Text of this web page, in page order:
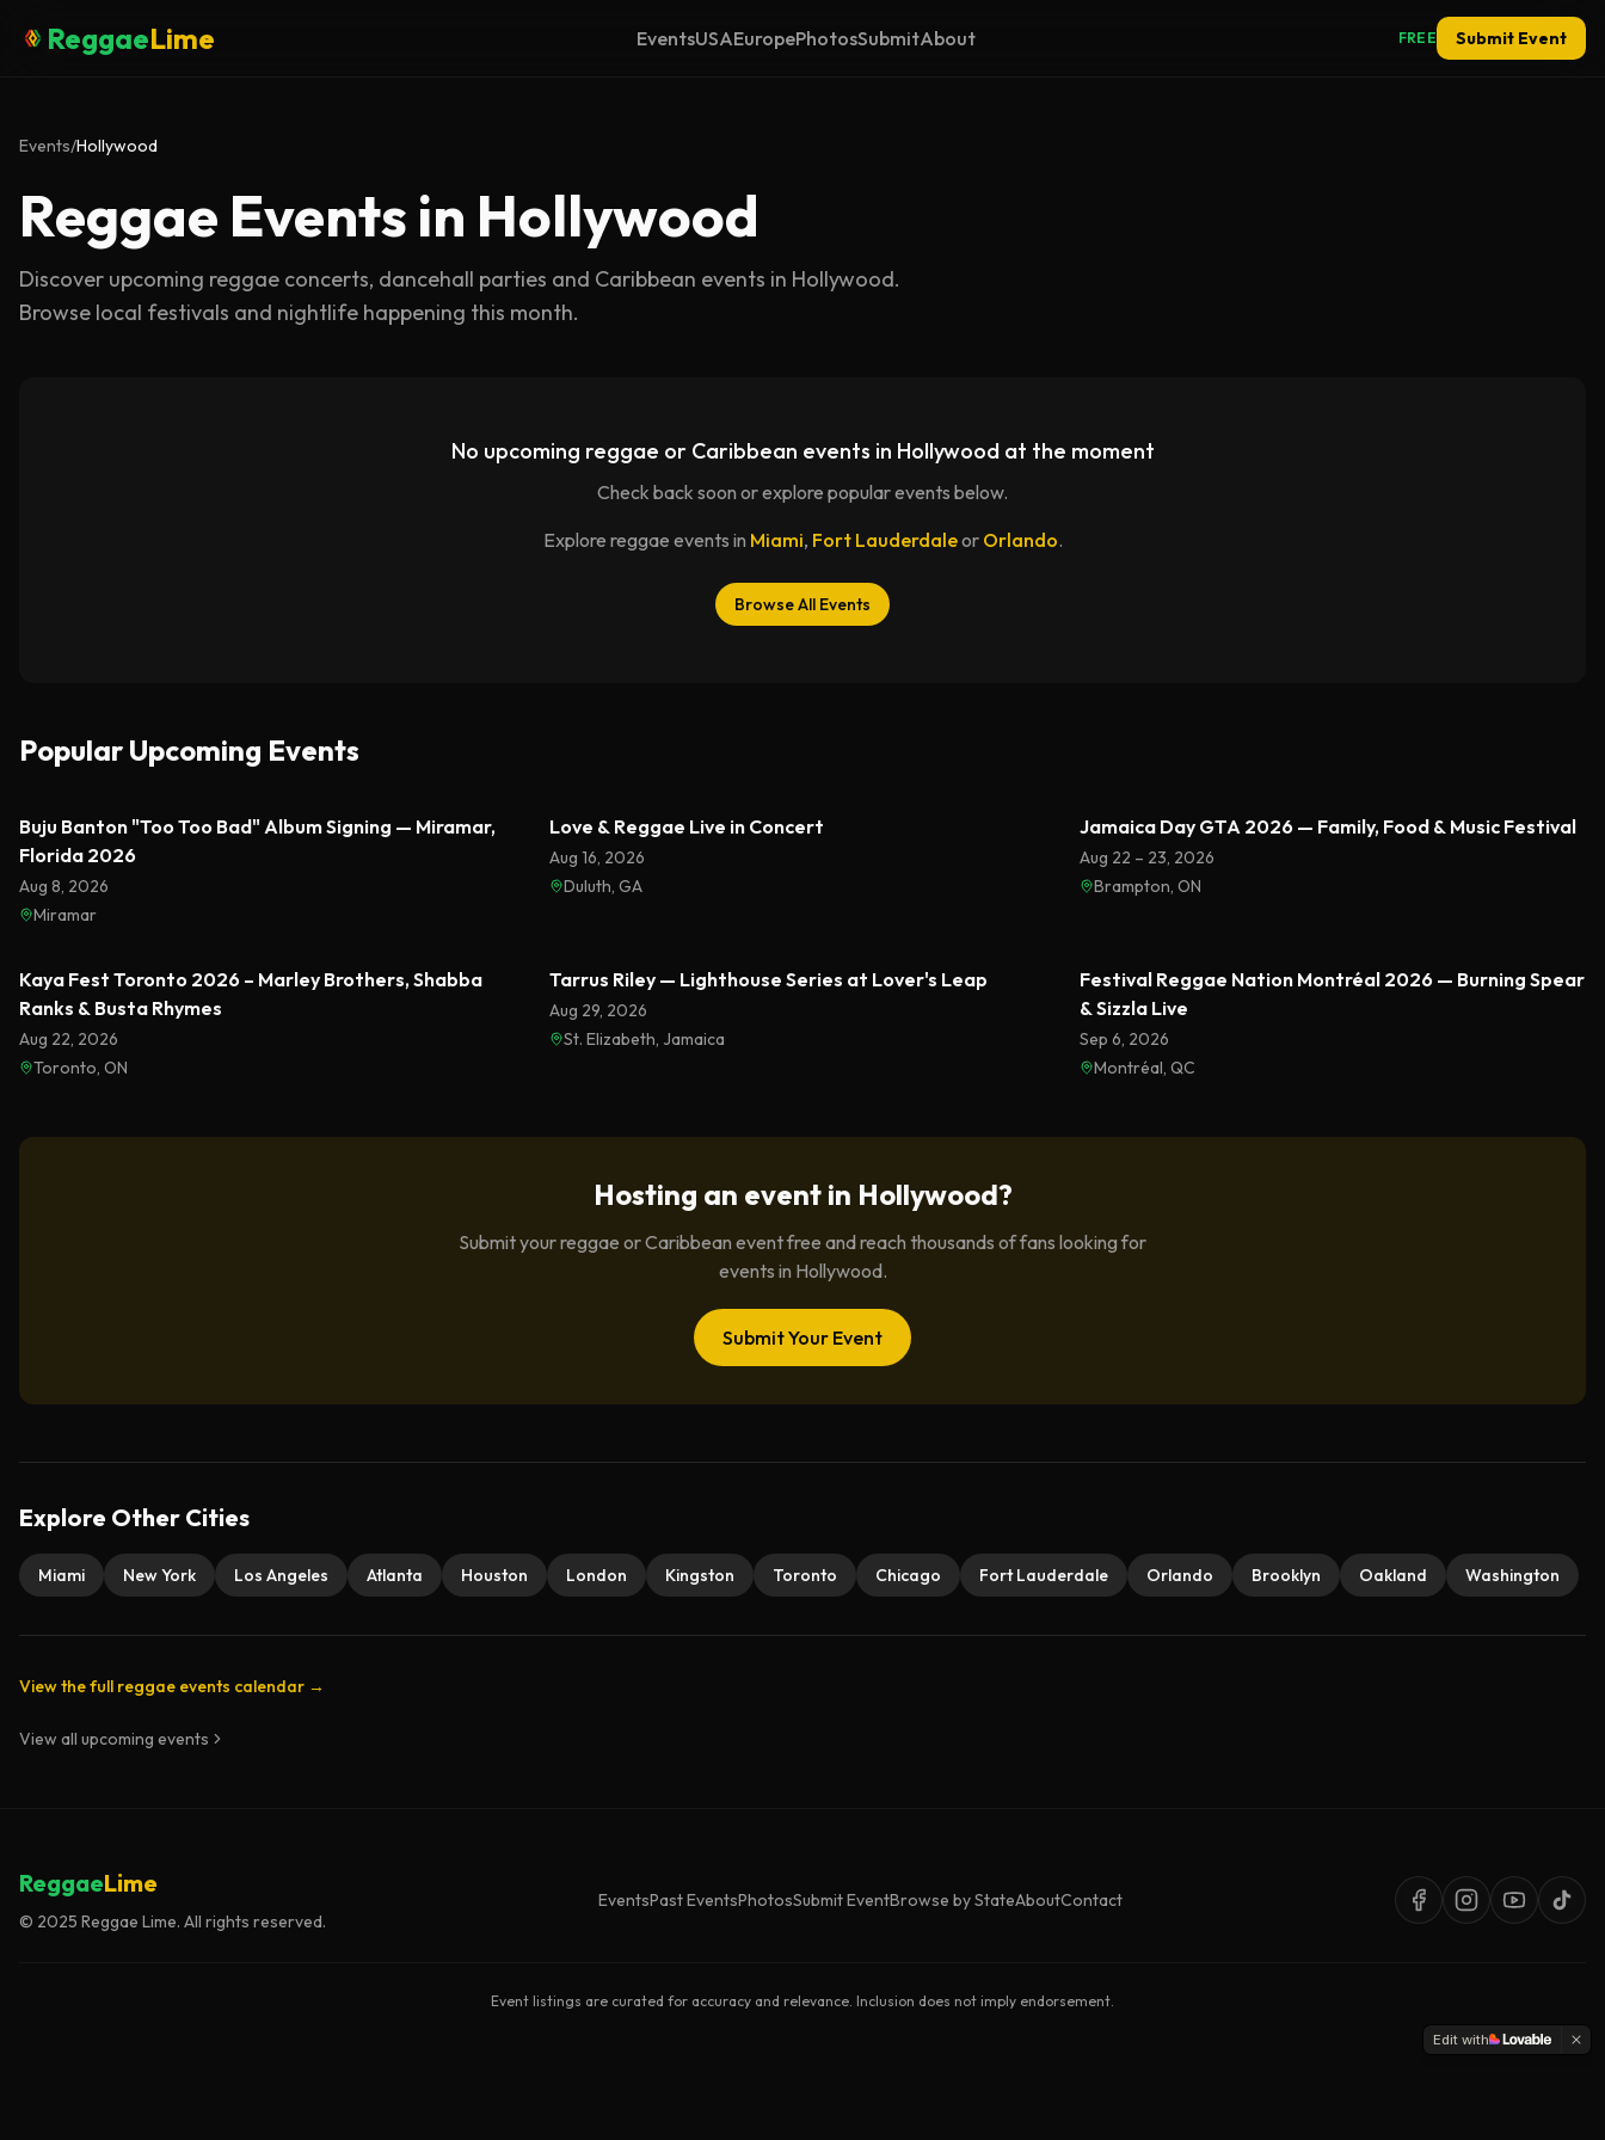
ReggaeLime EventsUSAEuropePhotosSubmitAbout FREE Submit Event
Events/Hollywood
Reggae Events in Hollywood
Discover upcoming reggae concerts, dancehall parties and Caribbean events in Hollywood.
Browse local festivals and nightlife happening this month.
No upcoming reggae or Caribbean events in Hollywood at the moment
Check back soon or explore popular events below.
Explore reggae events in Miami, Fort Lauderdaleor Orlando.
Browse All Events
Popular Upcoming Events
Featured
Buju Banton "Too Too Bad" Album Signing — Miramar,
Florida 2026
Aug 8, 2026
Miramar
Featured
Love & Reggae Live in Concert
Aug 16, 2026
Duluth, GA
Featured
Jamaica Day GTA 2026 — Family, Food & Music Festival
Aug 22 – 23, 2026
Brampton, ON
Featured
Kaya Fest Toronto 2026 – Marley Brothers, Shabba
Ranks & Busta Rhymes
Aug 22, 2026
Toronto, ON
Featured
Tarrus Riley — Lighthouse Series at Lover's Leap
Aug 29, 2026
St. Elizabeth, Jamaica
Featured
Festival Reggae Nation Montréal 2026 — Burning Spear
& Sizzla Live
Sep 6, 2026
Montréal, QC
Hosting an event in Hollywood?
Submit your reggae or Caribbean event free and reach thousands of fans looking for
events in Hollywood.
Submit Your Event
Explore Other Cities
Miami New York Los Angeles Atlanta Houston London Kingston Toronto Chicago Fort Lauderdale Orlando Brooklyn Oakland Washington
View the full reggae events calendar →
View all upcoming events
ReggaeLime
© 2025 Reggae Lime. All rights reserved.
EventsPast EventsPhotosSubmit EventBrowse by StateAboutContact
Event listings are curated for accuracy and relevance. Inclusion does not imply endorsement.
Edit with